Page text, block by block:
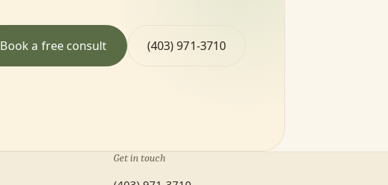
Book a free consult (403) 971-3710
Get in touch